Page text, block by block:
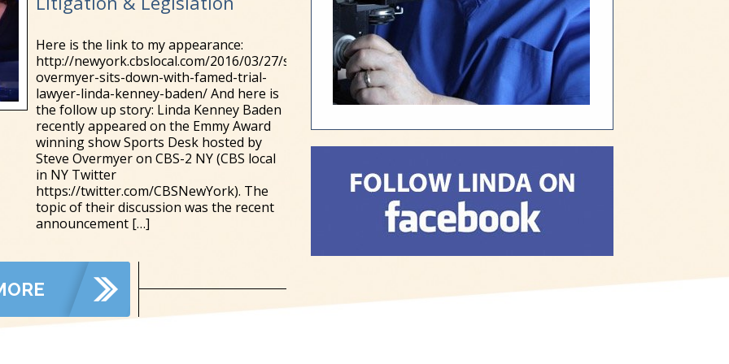
Here is the link to my appearance:
http://newyork.cbslocal.com/2016/03/27/steve-
overmyer-sits-down-with-famed-trial-
lawyer-linda-kenney-baden/ And here is
the follow up story: Linda Kenney Baden
recently appeared on the Emmy Award
winning show Sports Desk hosted by
Steve Overmyer on CBS-2 NY (CBS local
in NY Twitter
https://twitter.com/CBSNewYork). The
topic of their discussion was the recent
announcement […]